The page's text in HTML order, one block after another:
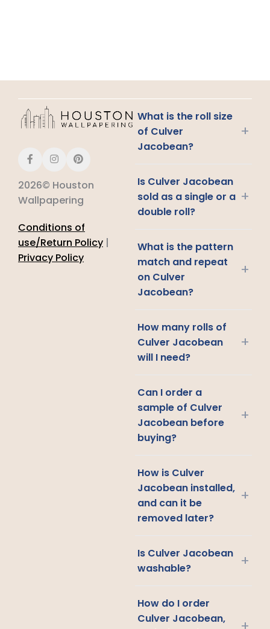
2026© Houston
Wallpapering
Conditions of
use/Return Policy |
Privacy Policy
What is the roll size
of Culver
Jacobean?
+
Is Culver Jacobean
sold as a single or a
double roll?
+
What is the pattern
match and repeat
on Culver
Jacobean?
+
How many rolls of
Culver Jacobean
will I need?
+
Can I order a
sample of Culver
Jacobean before
buying?
+
How is Culver
Jacobean installed,
and can it be
removed later?
+
Is Culver Jacobean
washable?
+
How do I order
Culver Jacobean,